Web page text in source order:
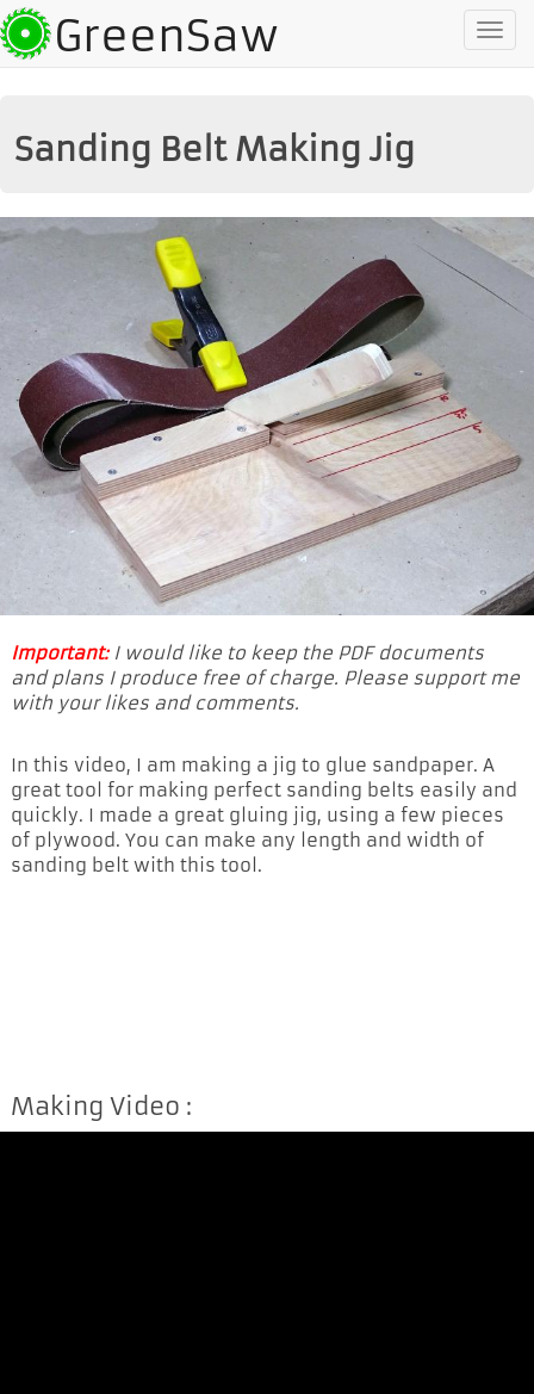
GreenSaw
Sanding Belt Making Jig
Important:I would like to keep the PDF documents
and plans I produce free of charge. Please support me
with your likes and comments.
In this video, I am making a jig to glue sandpaper. A
great tool for making perfect sanding belts easily and
quickly. I made a great gluing jig, using a few pieces
of plywood. You can make any length and width of
sanding belt with this tool.
Making Video :